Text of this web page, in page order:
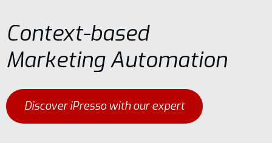
Context-based
Marketing Automation
Discover iPresso with our expert